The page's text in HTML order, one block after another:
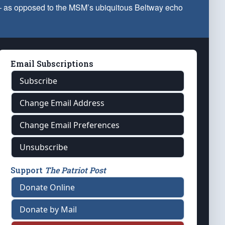
opposed to the MSM’s ubiquitous Beltway echo
Email Subscriptions
Subscribe
Change Email Address
Change Email Preferences
Unsubscribe
Support The Patriot Post
Donate Online
Donate by Mail